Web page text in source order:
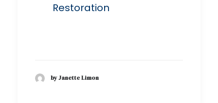
Restoration
by Janette Limon